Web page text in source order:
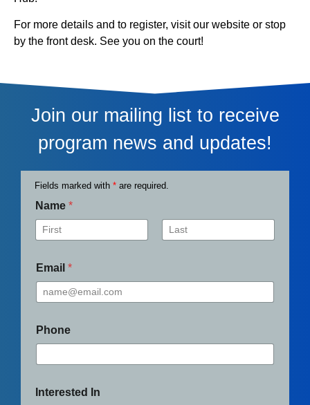
For more details and to register, visit our website or stop
by the front desk. See you on the court!
Join our mailing list to receive
program news and updates!
Fields marked with * are required.
Name *
Email *
Phone
Interested In